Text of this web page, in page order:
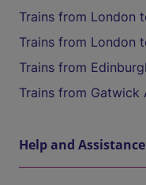
Trains from London
Trains from London
Trains from
Trains from
Help and Assistance